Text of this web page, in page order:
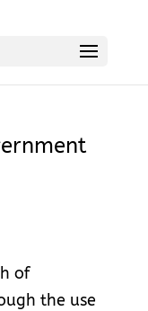
of
the use